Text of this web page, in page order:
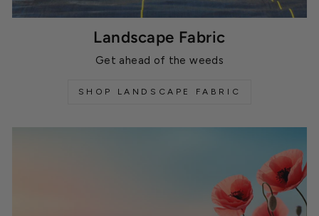
Landscape Fabric
Get ahead of the weeds
SHOP LANDSCAPE FABRIC